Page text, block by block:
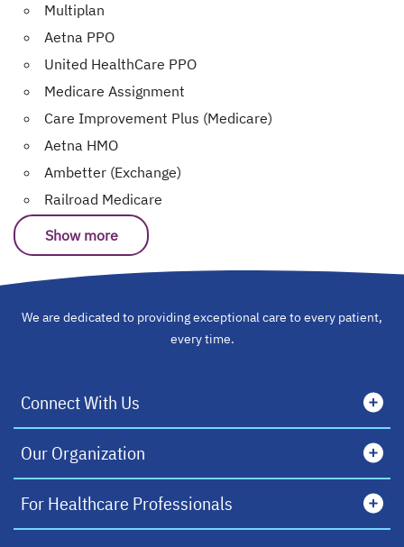
Multiplan
Aetna PPO
United HealthCare PPO
Medicare Assignment
Care Improvement Plus (Medicare)
Aetna HMO
Ambetter (Exchange)
Railroad Medicare
Show more
We are dedicated to providing exceptional care to every patient,
every time.
Connect With Us
Our Organization
For Healthcare Professionals